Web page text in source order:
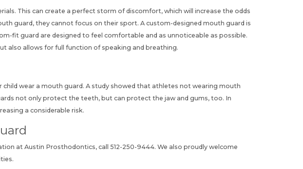
This can create a perfect storm of discomfort, which will increase the odds
guard, they cannot focus on their sport. A custom-designed mouth guard is
fit guard are designed to feel comfortable and as unnoticeable as possible.
also allows for full function of speaking and breathing.
wear a mouth guard. A study showed that athletes not wearing mouth
not only protect the teeth, but can protect the jaw and gums, too. In
a considerable risk.
at Austin Prosthodontics, call 512-250-9444. We also proudly welcome